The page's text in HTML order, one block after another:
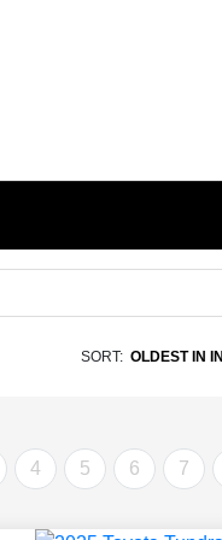
SORT: OLDEST IN
4 5 6 7